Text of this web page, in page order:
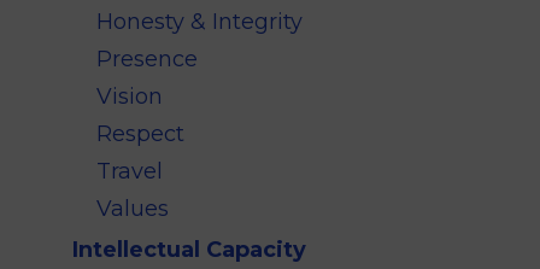
Honesty & Integrity
Presence
Vision
Respect
Travel
Values
Intellectual Capacity